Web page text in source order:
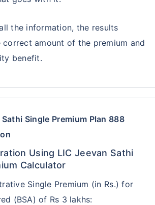
the information, the results
correct amount of the premium and
benefit.
Using LIC Jeevan Sathi
Calculator
Single Premium (in Rs.) for
(BSA) of Rs 3 lakhs:
in Monthly Mode
up to ₹2.5 Lacs/year